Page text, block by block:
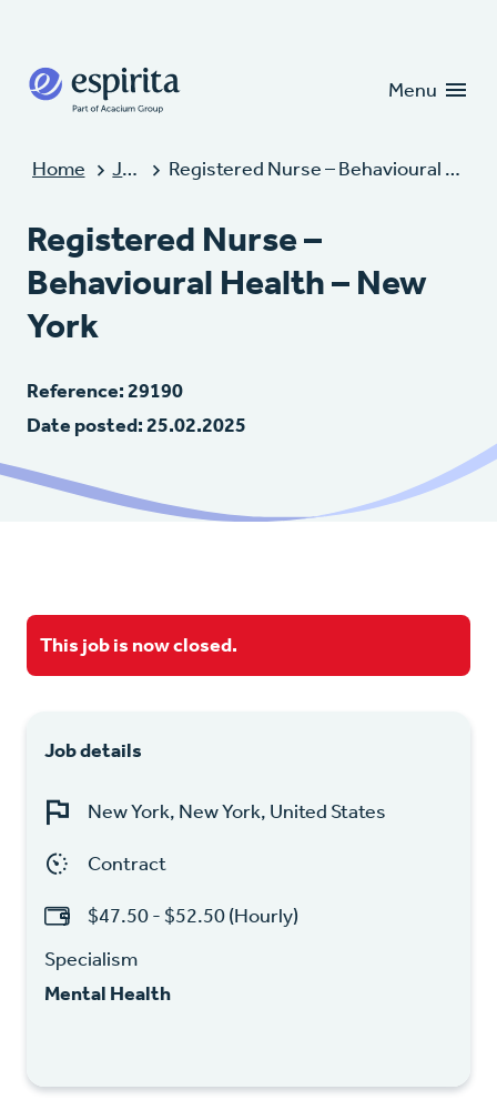
Menu
Home Jobs Registered Nurse – Behavioural Health – New York
Registered Nurse –
Behavioural Health – New
York
Reference: 29190
Date posted: 25.02.2025
This job is now closed.
Job details
New York, New York, United States
Contract
$47.50 - $52.50 (Hourly)
Specialism
Mental Health